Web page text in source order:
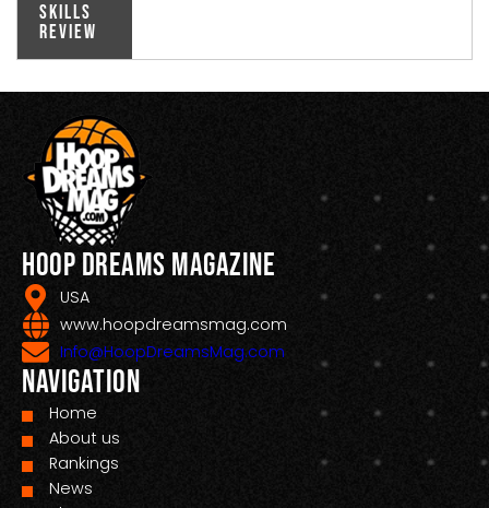
Skills
Review
Hoop Dreams Magazine
USA
www.hoopdreamsmag.com
Info@HoopDreamsMag.com
Navigation
Home
About us
Rankings
News